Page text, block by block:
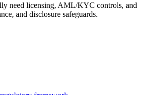
need licensing, AML/KYC controls, and
and disclosure safeguards.